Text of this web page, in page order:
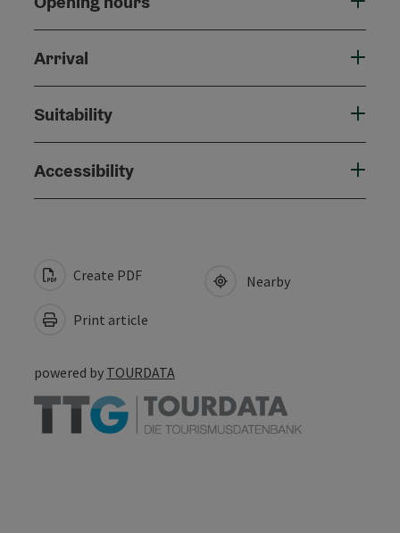
Arrival
Suitability
Accessibility
Create PDF
Print article
Nearby
powered by TOURDATA